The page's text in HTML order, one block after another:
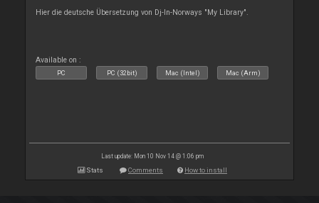
Hier die deutsche Übersetzung von Dj-In-Norways "My Library".
Available on :
PC PC (32bit) Mac (Intel) Mac (Arm)
Last update: Mon 10 Nov 14 @ 1:06 pm
Stats Comments How to install